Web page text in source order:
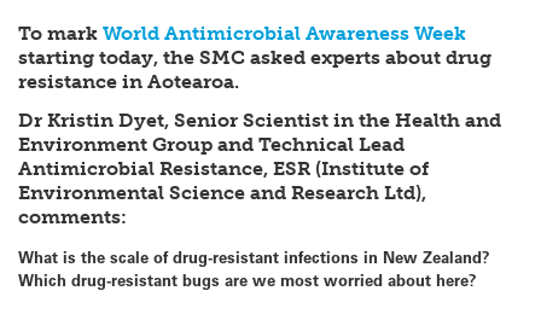
To mark World Antimicrobial Awareness Week
starting today, the SMC asked experts about drug
resistance in Aotearoa.
Dr Kristin Dyet, Senior Scientist in the Health and
Environment Group and Technical Lead
Antimicrobial Resistance, ESR (Institute of
Environmental Science and Research Ltd),
comments:
What is the scale of drug-resistant infections in New Zealand?
Which drug-resistant bugs are we most worried about here?